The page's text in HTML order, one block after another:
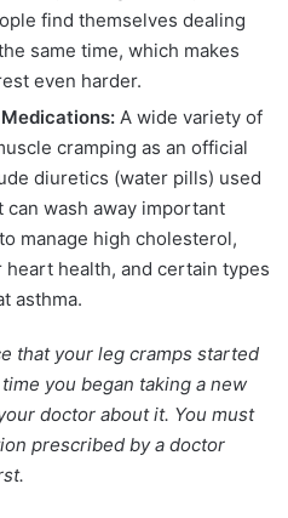
find themselves dealing
same time, which makes
even harder.
A wide variety of
cramping as an official
diuretics (water pills) used
wash away important
manage high cholesterol,
health, and certain types
asthma.
that your leg cramps started
you began taking a new
doctor about it. You must
prescribed by a doctor